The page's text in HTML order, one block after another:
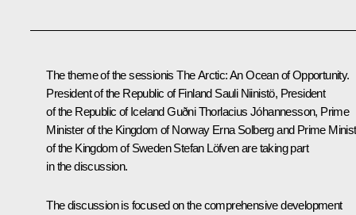
The theme of the sessionis The Arctic: An Ocean of Opportunity.
President of the Republic of Finland Sauli Niinistö, President
of the Republic of Iceland Guðni Thorlacius Jóhannesson, Prime
Minister of the Kingdom of Norway Erna Solberg and Prime
of the Kingdom of Sweden Stefan Löfven are taking part
in the discussion.
The discussion is focused on the comprehensive development